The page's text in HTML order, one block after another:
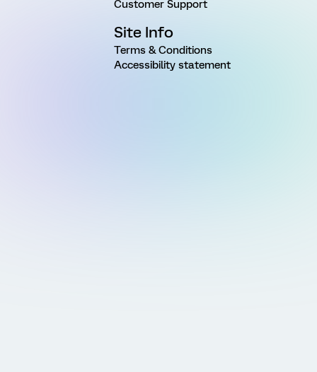
Customer Support
Site Info
Terms & Conditions
Accessibility statement